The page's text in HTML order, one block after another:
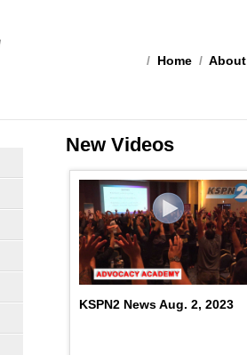
/ Home / About
New Videos
KSPN2 News Aug. 2, 2023